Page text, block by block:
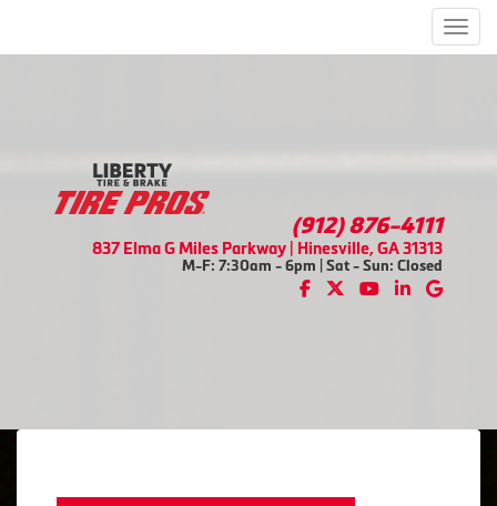
(912) 876-4111
837 Elma G Miles Parkway | Hinesville, GA 31313
M-F: 7:30am - 6pm | Sat - Sun: Closed